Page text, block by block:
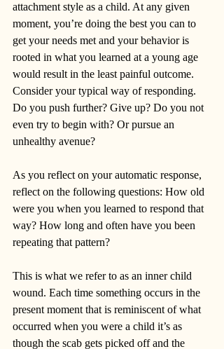
attachment style as a child. At any given
moment, you’re doing the best you can to
get your needs met and your behavior is
rooted in what you learned at a young age
would result in the least painful outcome.
Consider your typical way of responding.
Do you push further? Give up? Do you not
even try to begin with? Or pursue an
unhealthy avenue?
As you reflect on your automatic response,
reflect on the following questions: How old
were you when you learned to respond that
way? How long and often have you been
repeating that pattern?
This is what we refer to as an inner child
wound. Each time something occurs in the
present moment that is reminiscent of what
occurred when you were a child it’s as
though the scab gets picked off and the